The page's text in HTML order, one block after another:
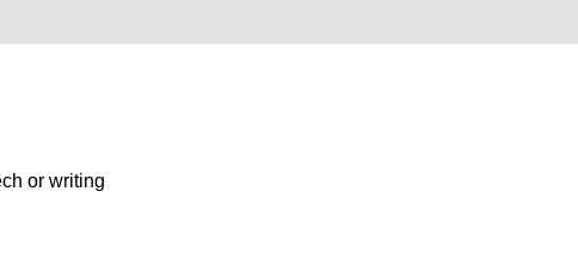
or writing